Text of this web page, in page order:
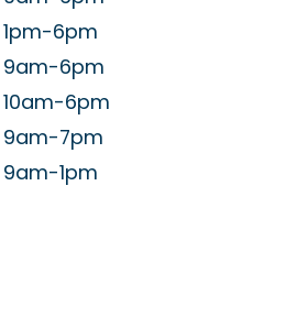
1pm-6pm
9am-6pm
10am-6pm
9am-7pm
9am-1pm